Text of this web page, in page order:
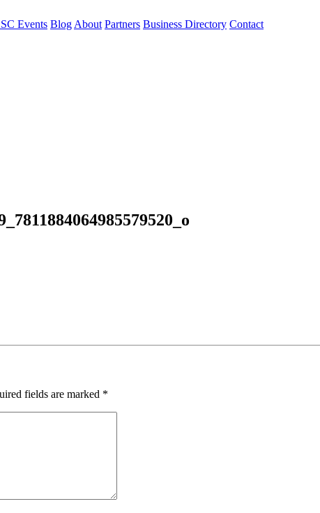
Events Blog About Partners Business Directory Contact
fields are marked *